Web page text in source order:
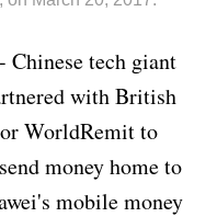
tech giant
with British
WorldRemit to
money home to
mobile money